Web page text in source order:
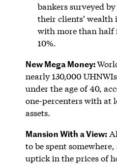
bankers surveyed
their clients’ wealth
with more than half
10%.
New Mega Money:
nearly 130,000
under the age of 40,
one-percenters with at
assets.
Mansion With a View:
to be spent
uptick in the prices of